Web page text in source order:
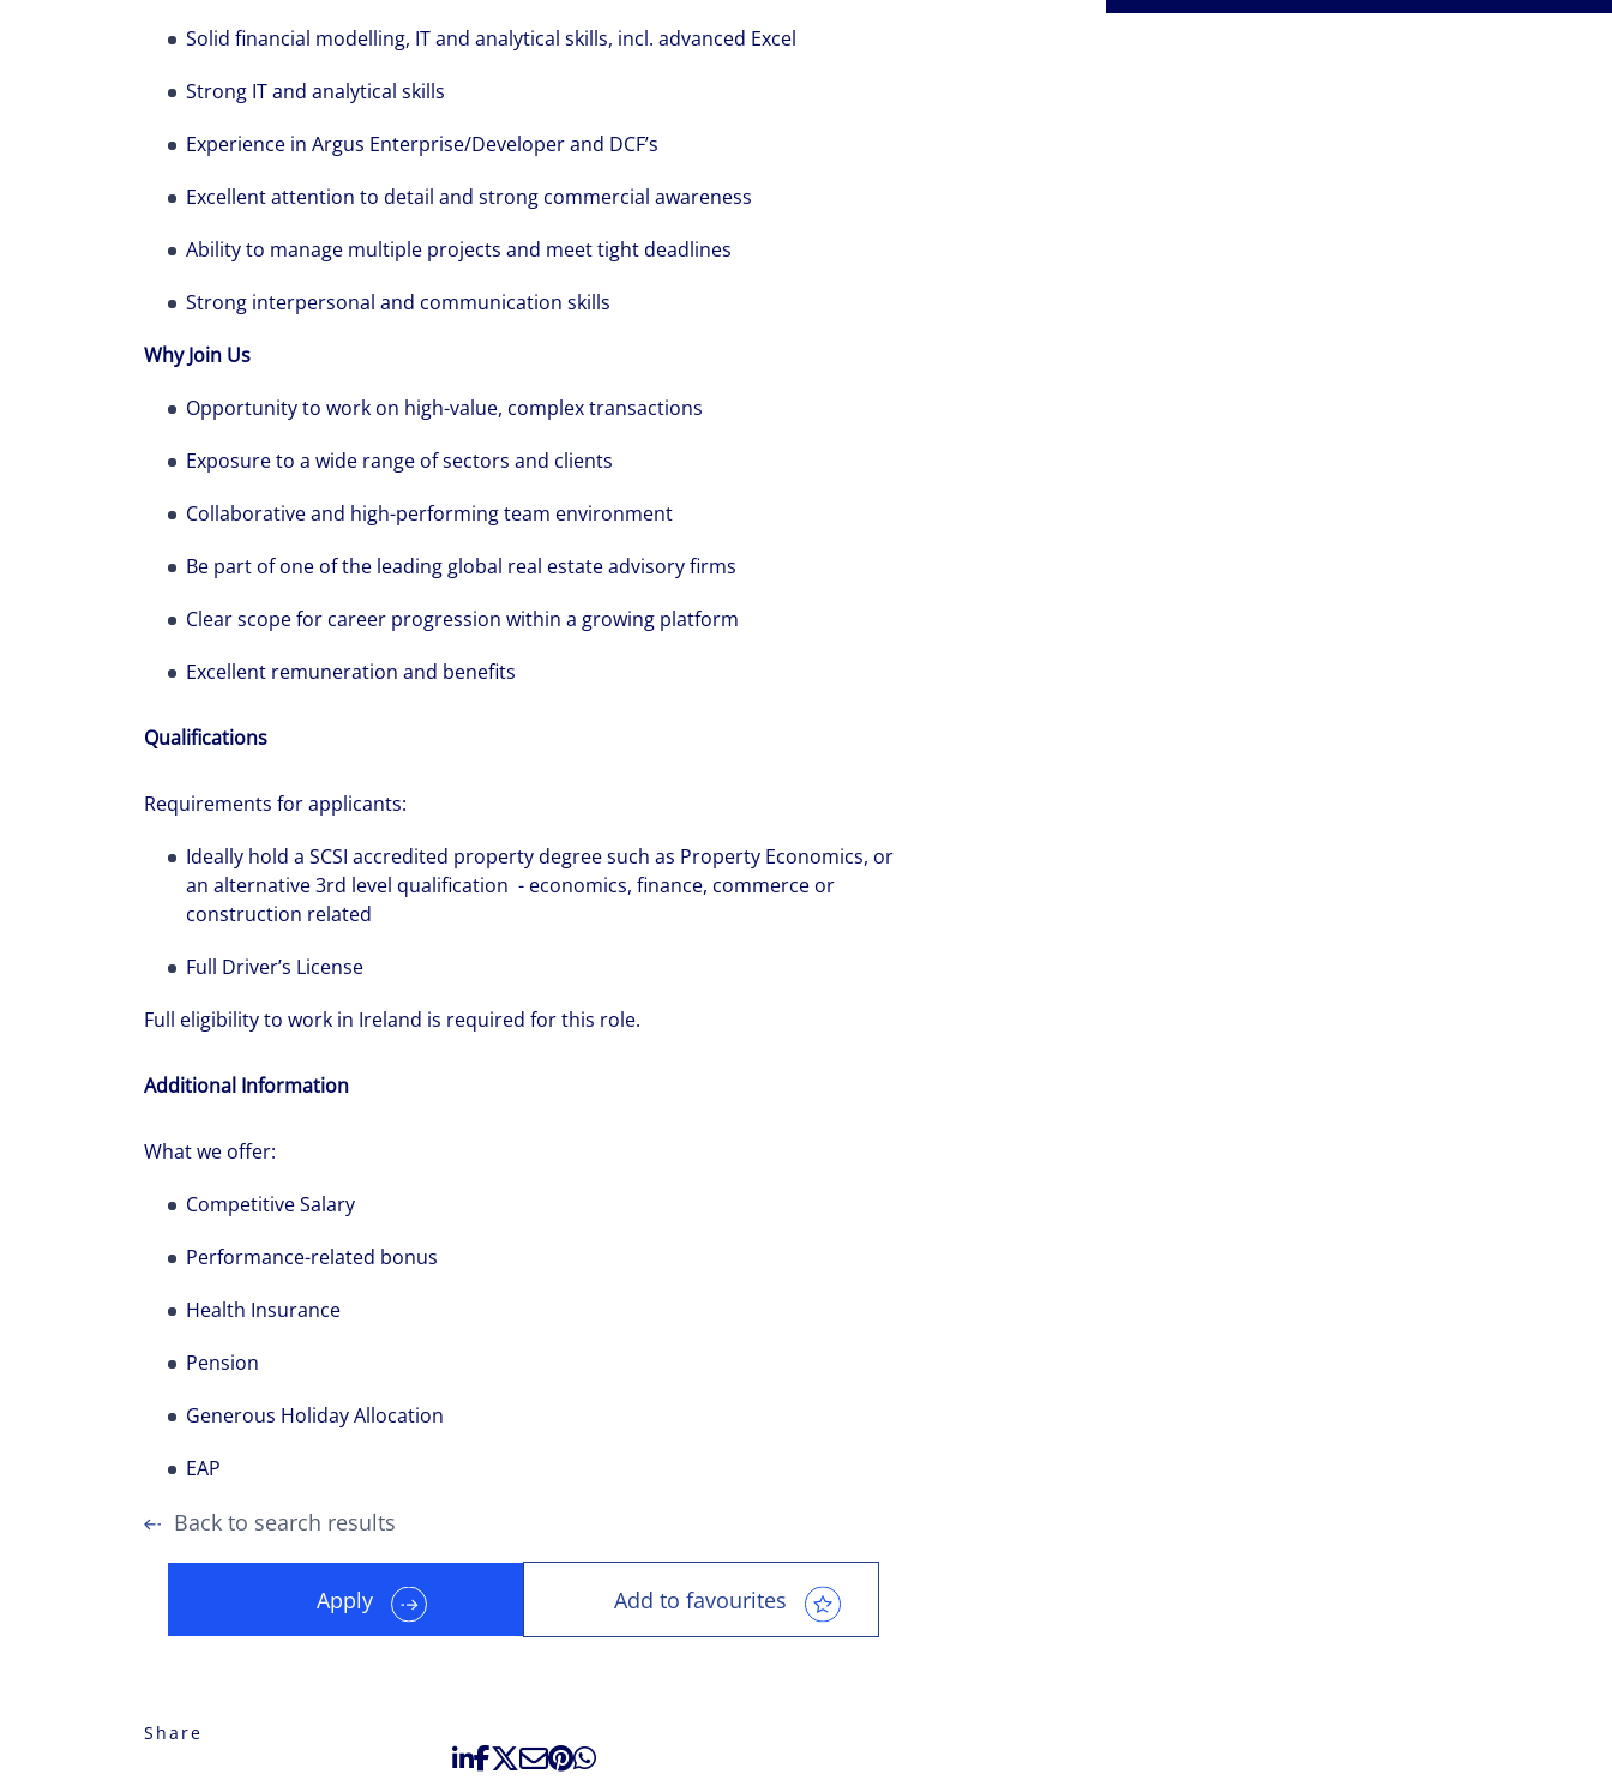
Solid financial modelling, IT and analytical skills, incl. advanced Excel
Strong IT and analytical skills
Experience in Argus Enterprise/Developer and DCF’s
Excellent attention to detail and strong commercial awareness
Ability to manage multiple projects and meet tight deadlines
Strong interpersonal and communication skills
Why Join Us
Opportunity to work on high-value, complex transactions
Exposure to a wide range of sectors and clients
Collaborative and high-performing team environment
Be part of one of the leading global real estate advisory firms
Clear scope for career progression within a growing platform
Excellent remuneration and benefits
Qualifications
Requirements for applicants:
Ideally hold a SCSI accredited property degree such as Property Economics, or
an alternative 3rd level qualification - economics, finance, commerce or
construction related
Full Driver’s License
Full eligibility to work in Ireland is required for this role.
Additional Information
What we offer:
Competitive Salary
Performance-related bonus
Health Insurance
Pension
Generous Holiday Allocation
EAP
Back to search results
Apply Add to favourites
Share